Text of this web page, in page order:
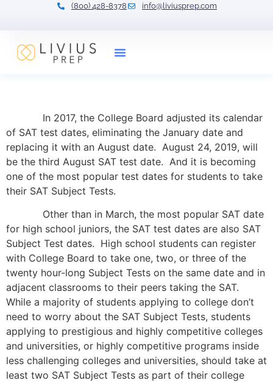
(800) 428-8378 info@liviusprep.com
In 2017, the College Board adjusted its calendar
of SAT test dates, eliminating the January date and
replacing it with an August date. August 24, 2019, will
be the third August SAT test date. And it is becoming
one of the most popular test dates for students to take
their SAT Subject Tests.
Other than in March, the most popular SAT date
for high school juniors, the SAT test dates are also SAT
Subject Test dates. High school students can register
with College Board to take one, two, or three of the
twenty hour-long Subject Tests on the same date and in
adjacent classrooms to their peers taking the SAT.
While a majority of students applying to college don’t
need to worry about the SAT Subject Tests, students
applying to prestigious and highly competitive colleges
and universities, or highly competitive programs inside
less challenging colleges and universities, should take at
least two SAT Subject Tests as part of their college